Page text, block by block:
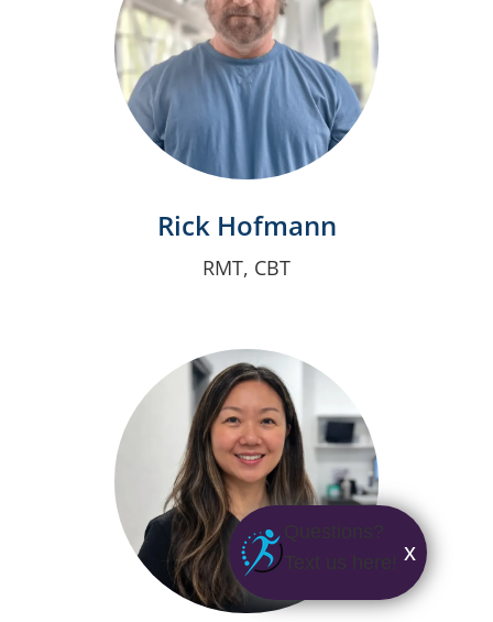
Rick Hofmann
RMT, CBT
Questions?
Text us here!
x